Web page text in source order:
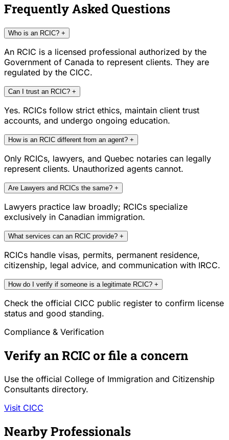
Frequently Asked Questions
Who is an RCIC? +
An RCIC is a licensed professional authorized by the
Government of Canada to represent clients. They are
regulated by the CICC.
Can I trust an RCIC? +
Yes. RCICs follow strict ethics, maintain client trust
accounts, and undergo ongoing education.
How is an RCIC different from an agent? +
Only RCICs, lawyers, and Quebec notaries can legally
represent clients. Unauthorized agents cannot.
Are Lawyers and RCICs the same? +
Lawyers practice law broadly; RCICs specialize
exclusively in Canadian immigration.
What services can an RCIC provide? +
RCICs handle visas, permits, permanent residence,
citizenship, legal advice, and communication with IRCC.
How do I verify if someone is a legitimate RCIC? +
Check the official CICC public register to confirm license
status and good standing.
Compliance & Verification
Verify an RCIC or file a concern
Use the official College of Immigration and Citizenship
Consultants directory.
Visit CICC
Nearby Professionals